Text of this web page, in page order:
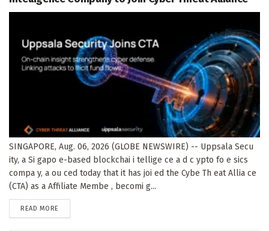
SINGAPORE, Aug. 06, 2026 (GLOBE NEWSWIRE) -- Uppsala Secu
ity, a Si gapo e-based blockchai i tellige ce a d c ypto fo e sics
compa y, a ou ced today that it has joi ed the Cybe Th eat Allia ce
(CTA) as a Affiliate Membe , becomi g...
READ MORE